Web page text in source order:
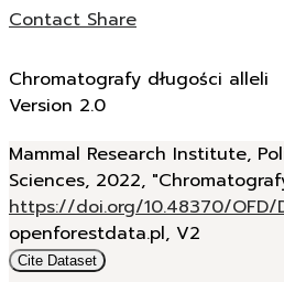
ContactShare
Chromatografy długości alleli
Version 2.0
Mammal Research Institute,
Sciences, 2022,
https://doi.org/10.48370/OFD/
openforestdata.pl, V2
Cite Dataset